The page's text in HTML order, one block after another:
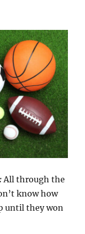
All through the
know how
until they won